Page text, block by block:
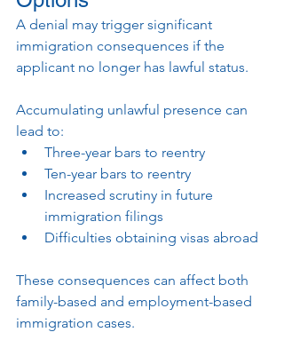
A denial may trigger significant
immigration consequences if the
applicant no longer has lawful status.
Accumulating unlawful presence can
lead to:
Three-year bars to reentry
Ten-year bars to reentry
Increased scrutiny in future
immigration filings
Difficulties obtaining visas abroad
These consequences can affect both
family-based and employment-based
immigration cases.